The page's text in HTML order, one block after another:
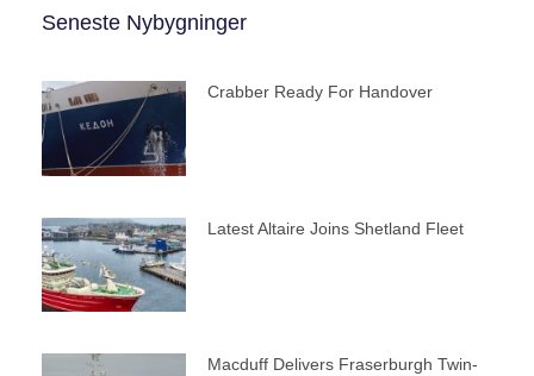
Seneste Nybygninger
Crabber Ready For Handover
Latest Altaire Joins Shetland Fleet
Macduff Delivers Fraserburgh Twin-